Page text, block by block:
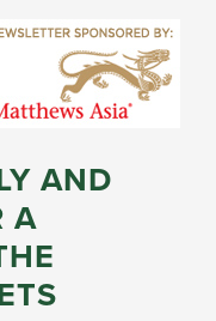
AND
A